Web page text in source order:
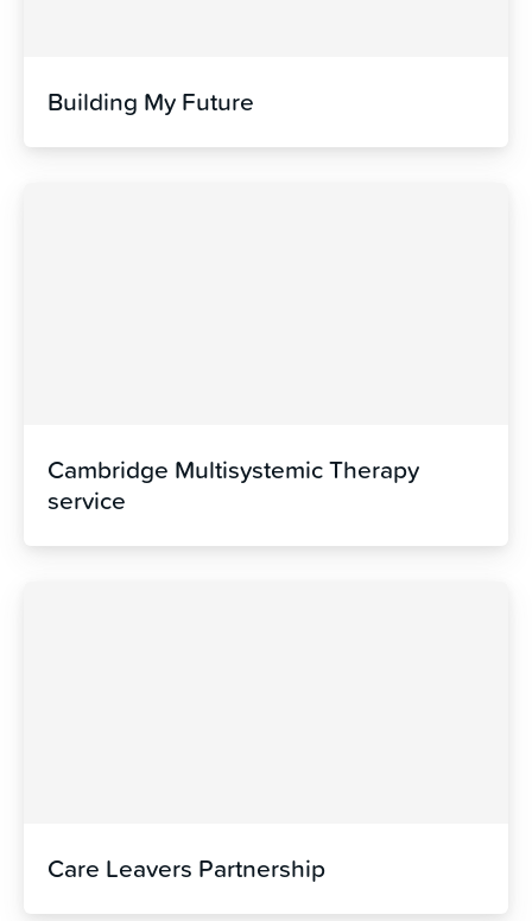
Building My Future
Cambridge Multisystemic Therapy
service
Care Leavers Partnership